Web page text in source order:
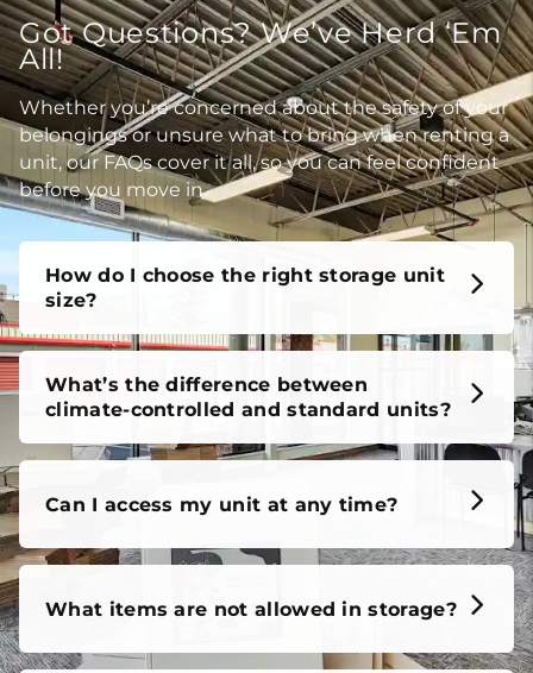
Got Questions? We’ve Herd ‘Em
All!
Whether you’re concerned about the safety of your
belongings or unsure what to bring when renting a
unit, our FAQs cover it all, so you can feel confident
before you move in.
How do I choose the right storage unit
size?
What’s the difference between
climate-controlled and standard units?
Can I access my unit at any time?
What items are not allowed in storage?